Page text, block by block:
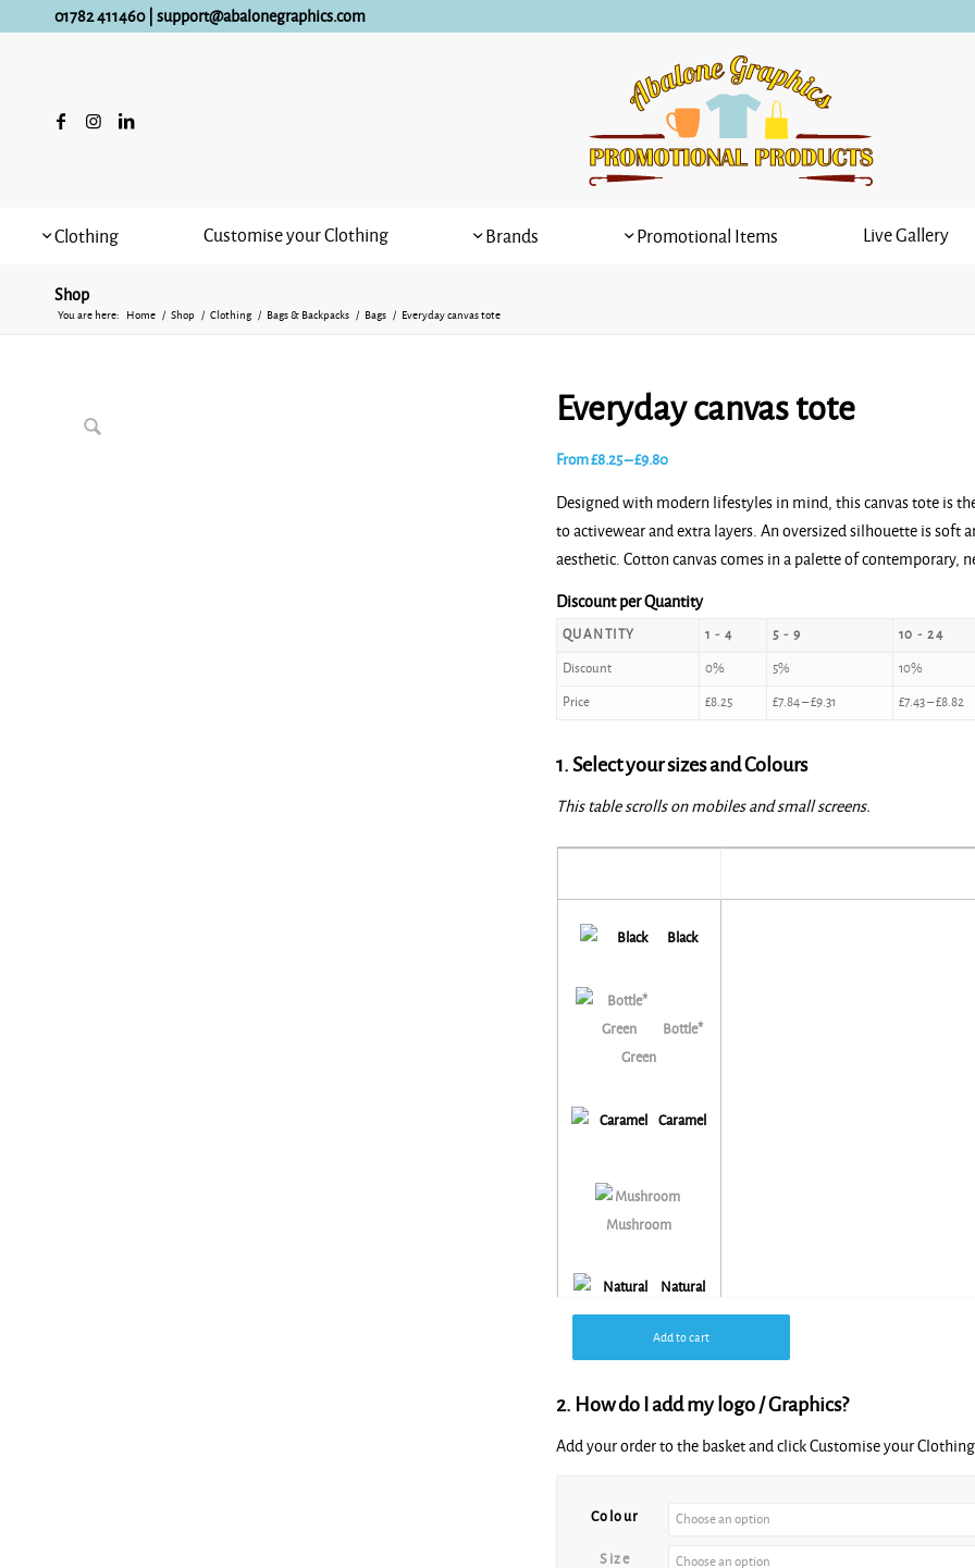
01782 411460| support@abalonegraphics.com
Clothing Customise your Clothing Brands Promotional Items Live Gallery
Shop
You are here: Home / Shop / Clothing / Bags & Backpacks / Bags / Everyday canvas tote
Everyday canvas tote
From£8.25–£9.80Price
£8.25
through
£9.80
Designed with modern lifestyles in mind, this canvas tote is
to activewear and extra layers. An oversized silhouette is
aesthetic. Cotton canvas comes in a palette of contemporary,
Discount per Quantity
QUANTITY 1 - 4 5 - 9 10 - 24
Discount 0% 5% 10%
Price £8.25 £7.84–£9.31 £7.43–£8.82
1. Select your sizes and Colours
This table scrolls on mobiles and small screens.
Black
Bottle*
Green
Caramel
Mushroom
Natural
Add to cart
2. How do I add my logo / Graphics?
Add your order to the basket and click Customise your
Colour
Size